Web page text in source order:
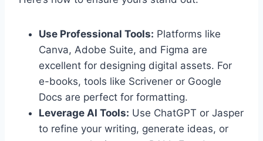
Use Professional Tools: Platforms like
Canva, Adobe Suite, and Figma are
excellent for designing digital assets. For
e-books, tools like Scrivener or Google
Docs are perfect for formatting.
Leverage AI Tools: Use ChatGPT or Jasper
to refine your writing, generate ideas, or